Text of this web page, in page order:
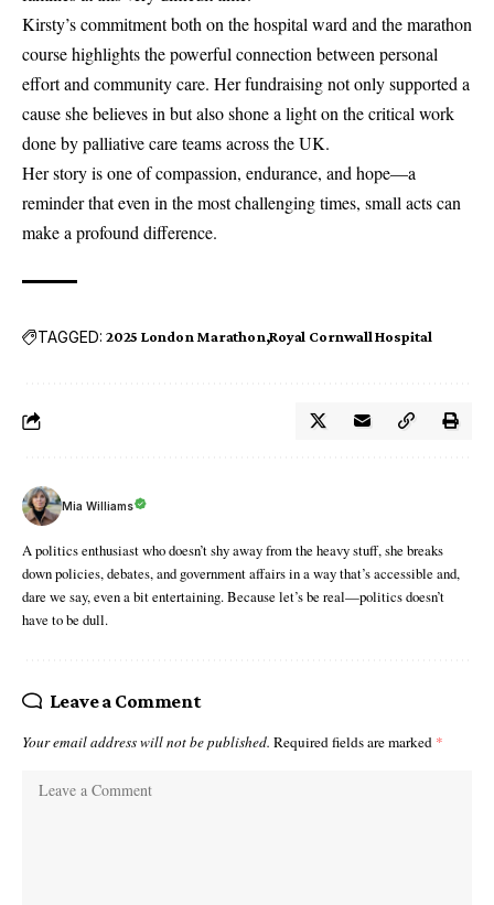
Kirsty’s commitment both on the hospital ward and the marathon
course highlights the powerful connection between personal
effort and community care. Her fundraising not only supported a
cause she believes in but also shone a light on the critical work
done by palliative care teams across the UK.
Her story is one of compassion, endurance, and hope—a
reminder that even in the most challenging times, small acts can
make a profound difference.
TAGGED: 2025 London Marathon Royal Cornwall Hospital
Mia Williams
A politics enthusiast who doesn’t shy away from the heavy stuff, she breaks
down policies, debates, and government affairs in a way that’s accessible and,
dare we say, even a bit entertaining. Because let’s be real—politics doesn’t
have to be dull.
Leave a Comment
Your email address will not be published. Required fields are marked *